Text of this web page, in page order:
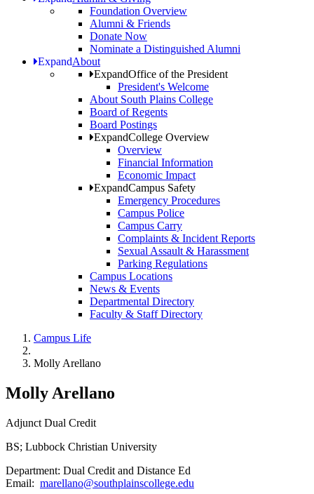
Foundation Overview
Alumni & Friends
Donate Now
Nominate a Distinguished Alumni
ExpandAbout
ExpandOffice of the President
President's Welcome
About South Plains College
Board of Regents
Board Postings
ExpandCollege Overview
Overview
Financial Information
Economic Impact
ExpandCampus Safety
Emergency Procedures
Campus Police
Campus Carry
Complaints & Incident Reports
Sexual Assault & Harassment
Parking Regulations
Campus Locations
News & Events
Departmental Directory
Faculty & Staff Directory
Campus Life
Molly Arellano
Molly Arellano
Adjunct Dual Credit
BS; Lubbock Christian University
Department: Dual Credit and Distance Ed
Email: marellano@southplainscollege.edu